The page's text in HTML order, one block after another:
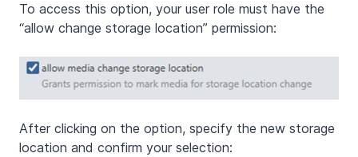
To access this option, your user role must have the
“allow change storage location” permission:
After clicking on the option, specify the new storage
location and confirm your selection: